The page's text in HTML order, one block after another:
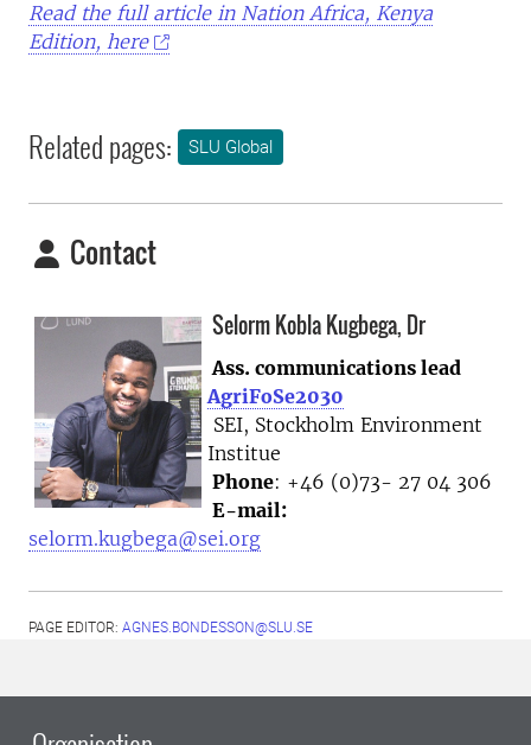
Read the full article in Nation Africa, Kenya
Edition, here
Related pages: SLU Global
Contact
Selorm Kobla Kugbega, Dr
Ass. communications lead
AgriFoSe2030
SEI, Stockholm Environment
Institue
Phone: +46 (0)73- 27 04 306
E-mail:
selorm.kugbega@sei.org
PAGE EDITOR: AGNES.BONDESSON@SLU.SE